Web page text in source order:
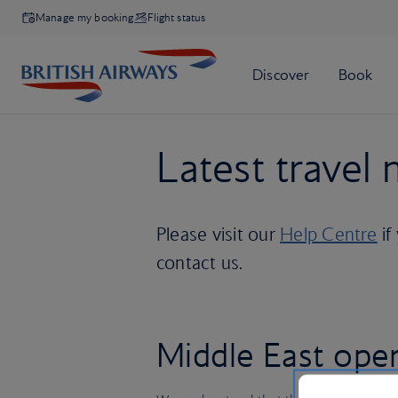
Manage my booking Flight status
Latest travel
Please visit our Help Centre if
contact us.
Middle East